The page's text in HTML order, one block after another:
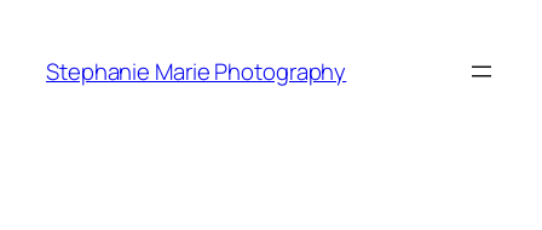
content
Stephanie Marie Photography